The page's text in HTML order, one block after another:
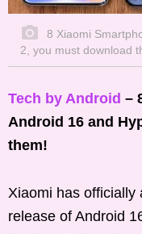
8 Xiaomi
2, you must download
Tech by Android –
Android 16 and
them!
Xiaomi has officially
release of Android